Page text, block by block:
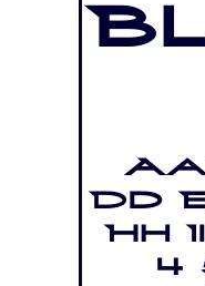
Aa
Dd
Hh
4